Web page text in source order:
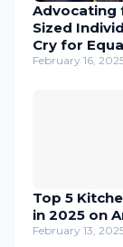
Advocating
Sized
Cry for
Inclusion
February 16,
Top 5
in 2025 on
February 13,